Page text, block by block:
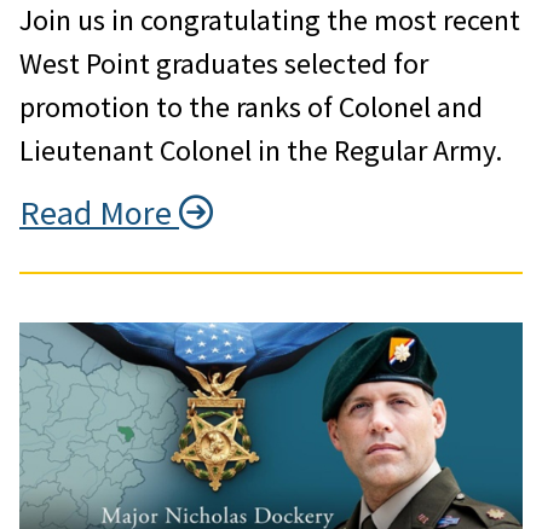
Join us in congratulating the most recent
West Point graduates selected for
promotion to the ranks of Colonel and
Lieutenant Colonel in the Regular Army.
Read More